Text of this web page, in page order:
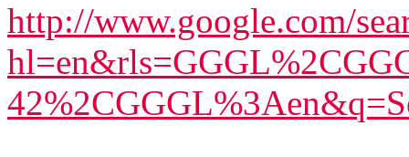
http://www.google.com/